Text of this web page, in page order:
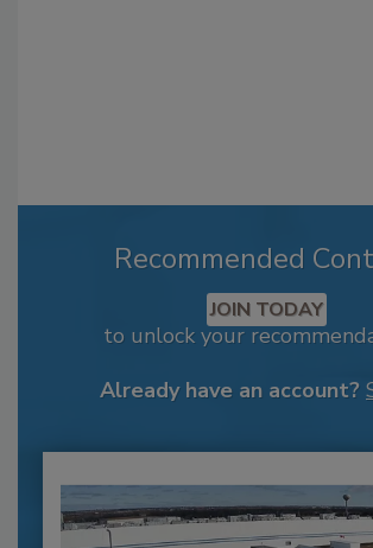
Recommended
JOIN TODAY
to unlock your
Already have an account?